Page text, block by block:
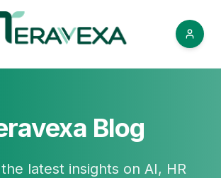
Blog
latest insights on AI, HR